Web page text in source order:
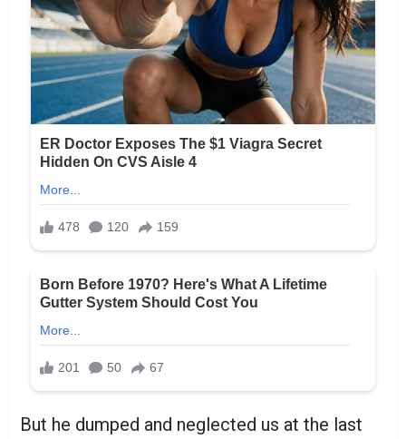
But he dumped and neglected us at the last